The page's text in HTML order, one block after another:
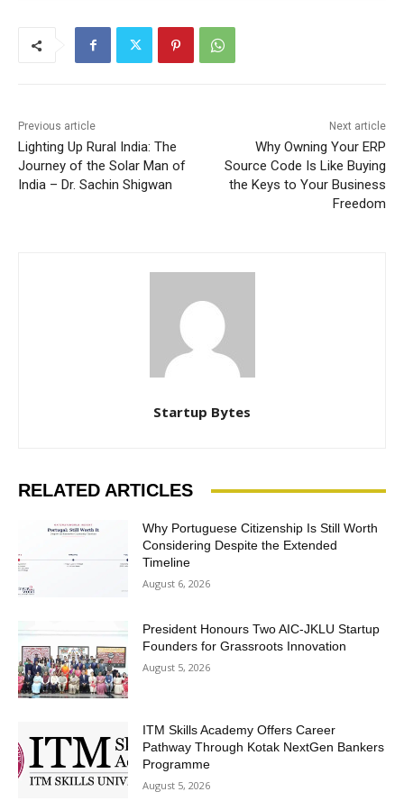
Previous article
Lighting Up Rural India: The
Journey of the Solar Man of
India – Dr. Sachin Shigwan
Next article
Why Owning Your ERP
Source Code Is Like Buying
the Keys to Your Business
Freedom
Startup Bytes
RELATED ARTICLES
Why Portuguese Citizenship Is Still Worth
Considering Despite the Extended
Timeline
August 6, 2026
President Honours Two AIC-JKLU Startup
Founders for Grassroots Innovation
August 5, 2026
ITM Skills Academy Offers Career
Pathway Through Kotak NextGen Bankers
Programme
August 5, 2026